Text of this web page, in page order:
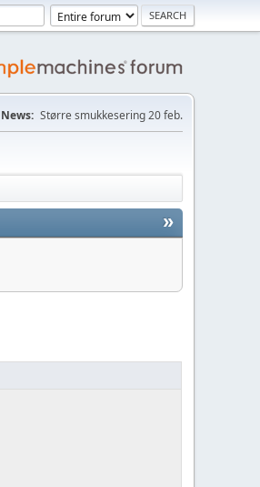
News: Større smukkesering 20 feb.
»